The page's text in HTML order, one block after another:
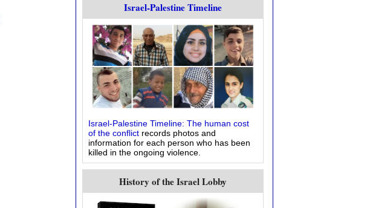
Israel-Palestine Timeline
Israel-Palestine Timeline: The human cost
of the conflictrecords photos and
information for each person who has been
killed in the ongoing violence.
History of the Israel Lobby